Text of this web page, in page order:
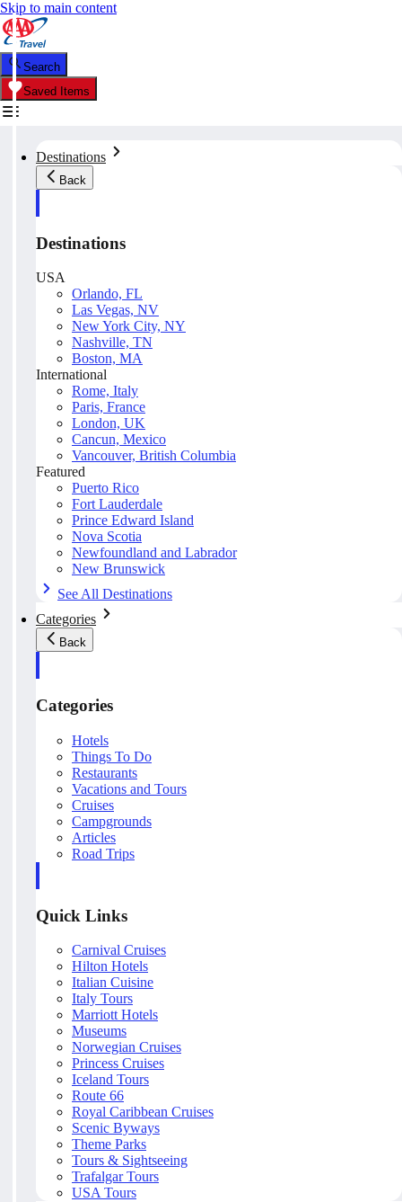
Skip to main content
Search
Saved Items
Destinations
Back
Destinations
USA
Orlando, FL
Las Vegas, NV
New York City, NY
Nashville, TN
Boston, MA
International
Rome, Italy
Paris, France
London, UK
Cancun, Mexico
Vancouver, British Columbia
Featured
Puerto Rico
Fort Lauderdale
Prince Edward Island
Nova Scotia
Newfoundland and Labrador
New Brunswick
See All Destinations
Categories
Back
Categories
Hotels
Things To Do
Restaurants
Vacations and Tours
Cruises
Campgrounds
Articles
Road Trips
Quick Links
Carnival Cruises
Hilton Hotels
Italian Cuisine
Italy Tours
Marriott Hotels
Museums
Norwegian Cruises
Princess Cruises
Iceland Tours
Route 66
Royal Caribbean Cruises
Scenic Byways
Theme Parks
Tours & Sightseeing
Trafalgar Tours
USA Tours